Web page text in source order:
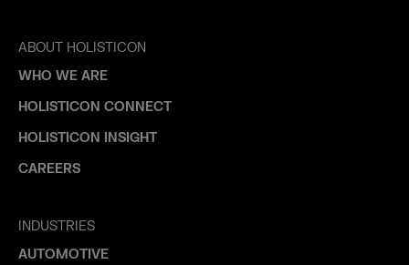
ABOUT HOLISTICON
WHO WE ARE
HOLISTICON CONNECT
HOLISTICON INSIGHT
CAREERS
INDUSTRIES
AUTOMOTIVE